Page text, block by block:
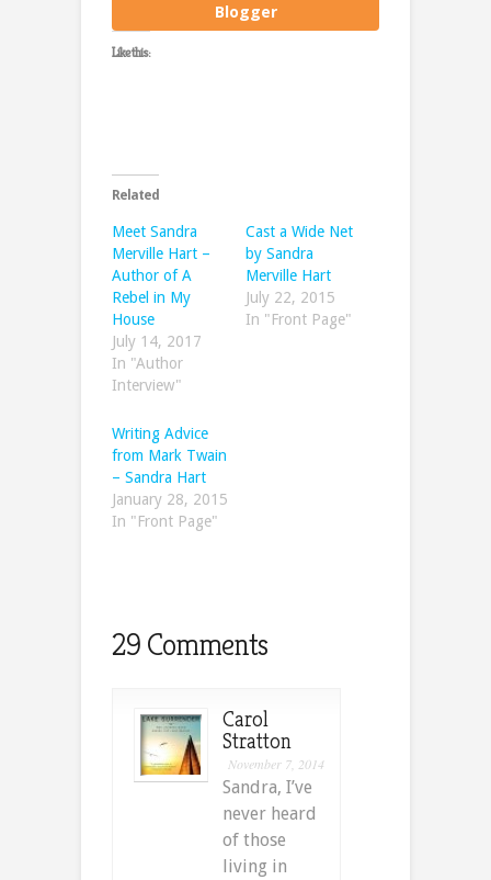
Blogger
Like this:
Related
Meet Sandra
Merville Hart –
Author of A
Rebel in My
House
July 14, 2017
In "Author
Interview"
Cast a Wide Net
by Sandra
Merville Hart
July 22, 2015
In "Front Page"
Writing Advice
from Mark Twain
– Sandra Hart
January 28, 2015
In "Front Page"
29 Comments
Carol
Stratton
November 7, 2014
Sandra, I’ve
never heard
of those
living in